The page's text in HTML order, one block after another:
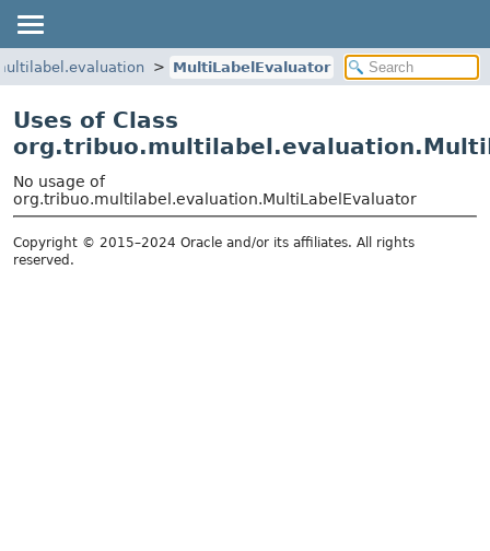
MultiLabelEvaluator
Uses of Class
No usage of
org.tribuo.multilabel.evaluation.MultiLabelEvaluator
Copyright © 2015–2024 Oracle and/or its affiliates. All rights
reserved.